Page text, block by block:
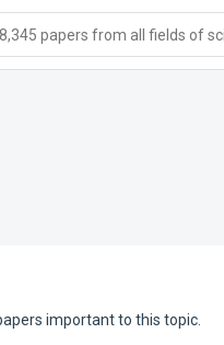
papers from all fields of
important to this topic.